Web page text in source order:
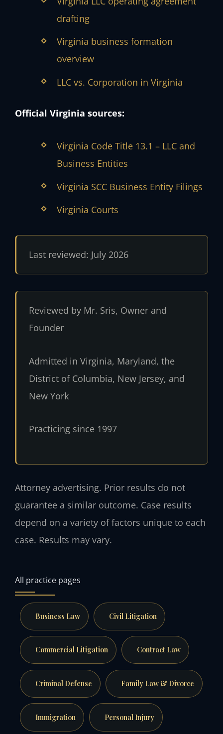
drafting
Virginia business formation
overview
LLC vs. Corporation in Virginia
Official Virginia sources:
Virginia Code Title 13.1 – LLC and
Business Entities
Virginia SCC Business Entity Filings
Virginia Courts
Last reviewed: July 2026
Reviewed by Mr. Sris, Owner and
Founder
Admitted in Virginia, Maryland, the
District of Columbia, New Jersey, and
New York
Practicing since 1997
Attorney advertising. Prior results do not
guarantee a similar outcome. Case results
depend on a variety of factors unique to each
case. Results may vary.
All practice pages
Business Law Civil Litigation
Commercial Litigation Contract Law
Criminal Defense Family Law & Divorce
Immigration Personal Injury